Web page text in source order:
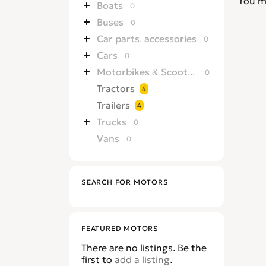
Boats 0
Buses 0
Car parts, accessories 0
Cars 0
Motorbikes & Scooters 0
Tractors 4
Trailers 4
Trucks 0
Vans 0
SEARCH FOR MOTORS
FEATURED MOTORS
There are no listings. Be the
first to add a listing.